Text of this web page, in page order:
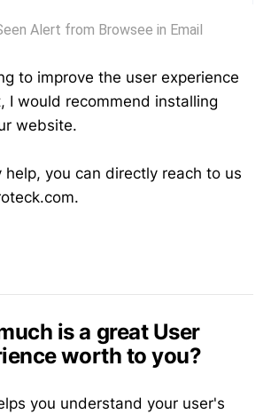
Alert from Browsee in Email
to improve the user experience
I would recommend installing
website.
help, you can directly reach to us
is a great User
worth to you?
you understand your user's